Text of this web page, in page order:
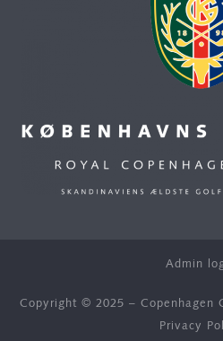
Admin
Copyright © 2025 – Copenhagen
Privacy